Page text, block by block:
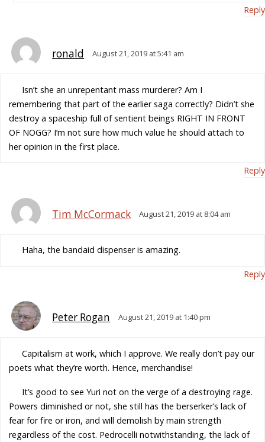
Reply
ronald August 21, 2019 at 5:41 am
Isn’t she an unrepentant mass murderer? Am I
remembering that part of the earlier saga correctly? Didn’t she
destroy a spaceship full of sentient beings RIGHT IN FRONT
OF NOGG? I’m not sure how much value he should attach to
her opinion in the first place.
Reply
Tim McCormack August 21, 2019 at 8:04 am
Haha, the bandaid dispenser is amazing.
Reply
Peter Rogan August 21, 2019 at 1:40 pm
Capitalism at work, which I approve. We really don’t pay our
poets what they’re worth. Hence, merchandise!
It’s good to see Yuri not on the verge of a destroying rage.
Powers diminished or not, she still has the berserker’s lack of
fear for fire or iron, and will demolish by main strength
regardless of the cost. Pedrocelli notwithstanding, the lack of